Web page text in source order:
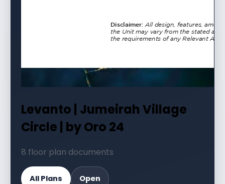
Levanto | Jumeirah Village
Circle | by Oro 24
8 floor plan documents
All Plans Open